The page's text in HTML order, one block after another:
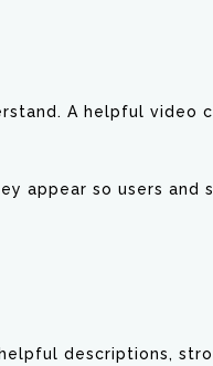
A helpful video
appear so users and
descriptions,